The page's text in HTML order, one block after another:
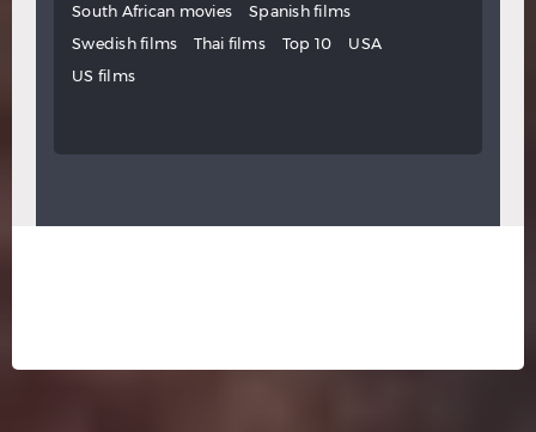
South African movies
Spanish films
Swedish films
Thai films Top 10
USA
US films